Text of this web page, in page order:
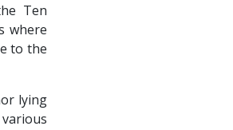
Ten
where
to the
lying